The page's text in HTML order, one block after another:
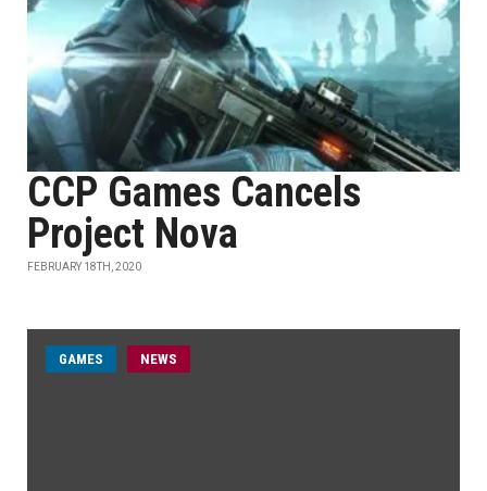
CCP Games Cancels
Project Nova
FEBRUARY 18TH, 2020
GAMES NEWS